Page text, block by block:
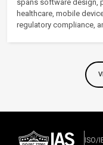
spans software design,
healthcare, mobile
regulatory compliance,
ISO/